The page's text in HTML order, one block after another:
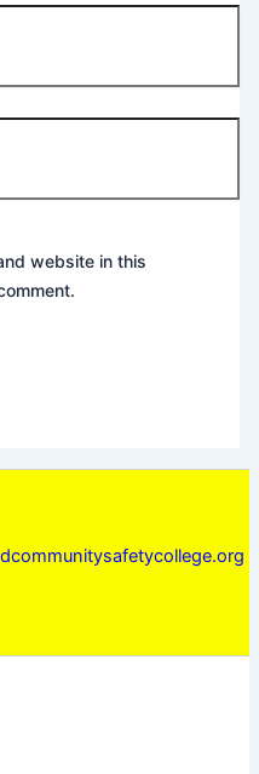
website in this